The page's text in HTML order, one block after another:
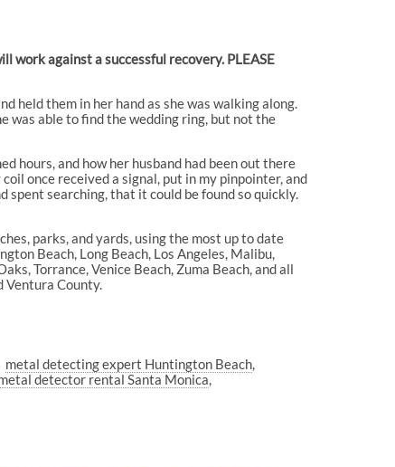
work against a successful recovery. PLEASE
held them in her hand as she was walking along.
was able to find the wedding ring, but not the
hours, and how her husband had been out there
once received a signal, put in my pinpointer, and
spent searching, that it could be found so quickly.
parks, and yards, using the most up to date
Beach, Long Beach, Los Angeles, Malibu,
Torrance, Venice Beach, Zuma Beach, and all
Ventura County.
metal detecting expert Huntington Beach
detector rental Santa Monica